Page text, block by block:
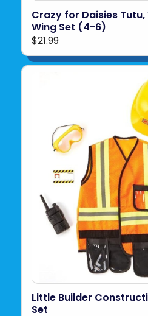
Crazy for Daisies Tutu,
Wing Set (4-6)
$21.99
Little Builder
Set